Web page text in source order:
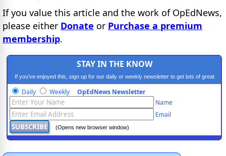
If you value this article and the work of OpEdNews,
please either Donate or Purchase a premium
membership.
STAY IN THE KNOW
If you've enjoyed this, sign up for our daily or weekly newsletter to get lots of great
progressive content.
Daily Weekly OpEdNews Newsletter
Name
Email
(Opens new browser window)